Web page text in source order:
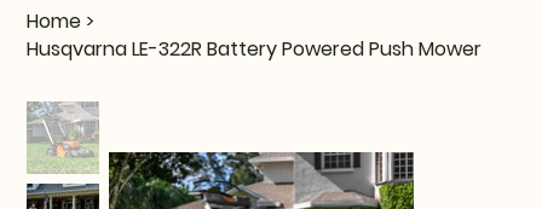
Home >
Husqvarna LE-322R Battery Powered Push Mower